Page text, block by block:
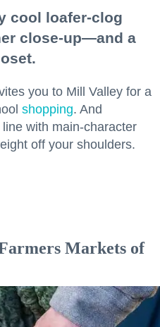
cool loafer-clog
close-up—and a
you to Mill Valley for a
shopping. And
with main-character
off your shoulders.
Markets of